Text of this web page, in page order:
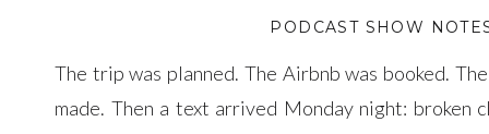
The trip was planned. The Airbnb was booked.
made. Then a text arrived Monday night: broken
PODCAST SHOW